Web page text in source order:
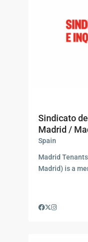
Sindicato
Madrid /
Spain
Madrid
Madrid) is a